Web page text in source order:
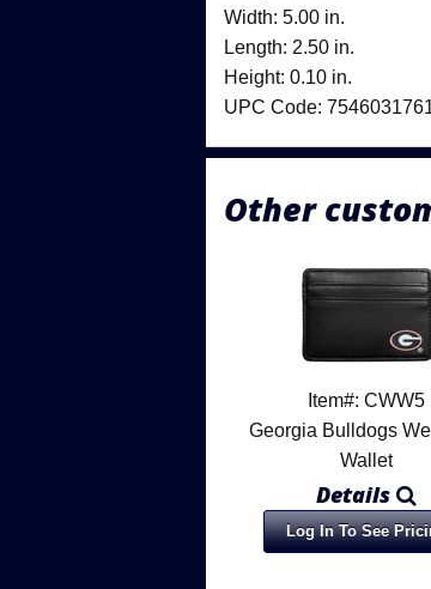
Width: 5.00 in.
Length: 2.50 in.
Height: 0.10 in.
UPC Code:
Other
Item#: CWW5
Georgia Bulldogs
Wallet
Details
Log In To See